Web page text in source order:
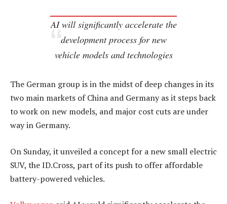
AI will significantly accelerate the
development process for new
vehicle models and technologies
The German group is in the midst of deep changes in its
two main markets of China and Germany as it steps back
to work on new models, and major cost cuts are under
way in Germany.
On Sunday, it unveiled a concept for a new small electric
SUV, the ID.Cross, part of its push to offer affordable
battery-powered vehicles.